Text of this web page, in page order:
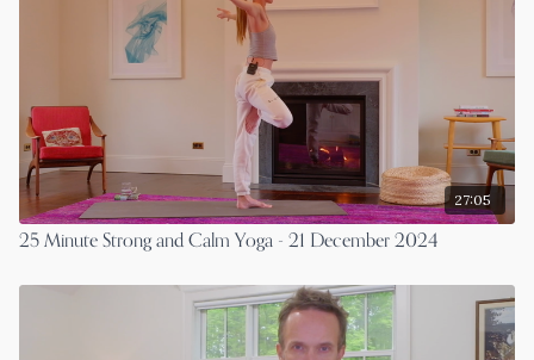
27:05
25 Minute Strong and Calm Yoga - 21 December 2024